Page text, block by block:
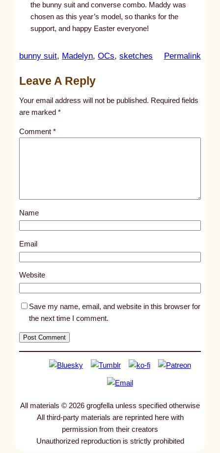
the bunny suit and converse combo. Maddy was
chosen as this year’s model, so thanks for the
support, and happy Easter everyone!
bunny suit, Madelyn, OCs, sketches Permalink:
l
s
1
6
Leave A Reply
Your email address will not be published. Required fields
are marked*
Comment*
Name
Email
Website
Save my name, email, and website in this browser for
the next time I comment.
All materials © 2026 grogfella unless specified otherwise
All third-party materials are reprinted here with
permission from their creators
Unauthorized reproduction is strictly prohibited